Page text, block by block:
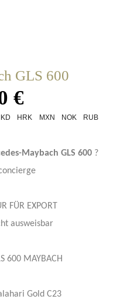
GLS 600
€
HRK MXN NOK
RUB
Maybach GLS 600?
FÜR EXPORT
ausweisbar
600 MAYBACH
Gold C23